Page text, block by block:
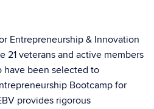
Entrepreneurship & Innovation
21 veterans and active members
have been selected to
Bootcamp for
provides rigorous